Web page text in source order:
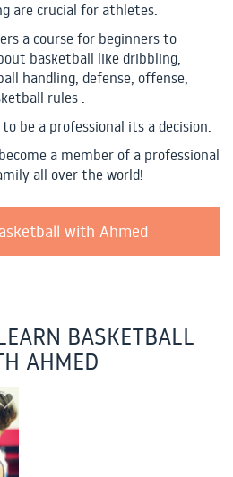
are crucial for athletes.
a course for beginners to
basketball like dribbling,
handling, defense, offense,
rules .
be a professional its a decision.
a member of a professional
all over the world!
with Ahmed
BASKETBALL
AHMED